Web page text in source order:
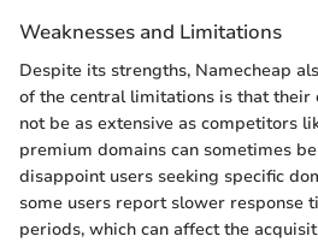
Weaknesses and Limitations
Despite its strengths, Namecheap
of the central limitations is that their
not be as extensive as competitors
premium domains can sometimes
disappoint users seeking specific
some users report slower response
periods, which can affect the